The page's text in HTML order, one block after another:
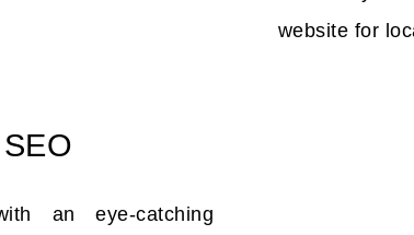
website for
an eye-catching